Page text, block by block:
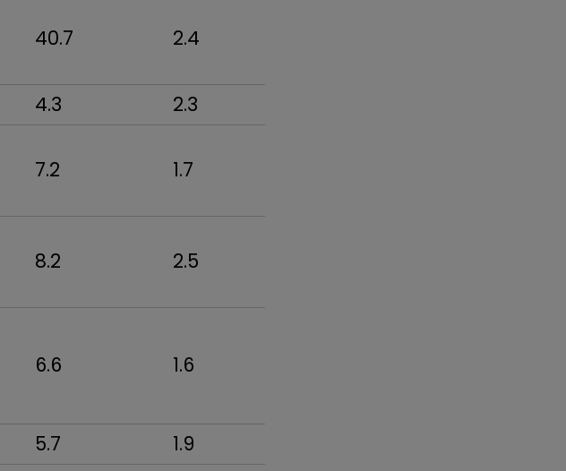
40.7 2.4
4.3 2.3
7.2 1.7
8.2 2.5
6.6 1.6
5.7 1.9